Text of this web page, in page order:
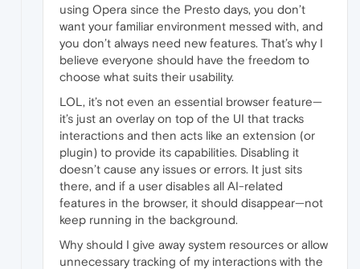
using Opera since the Presto days, you don’t
want your familiar environment messed with, and
you don’t always need new features. That’s why I
believe everyone should have the freedom to
choose what suits their usability.
LOL, it’s not even an essential browser feature—
it’s just an overlay on top of the UI that tracks
interactions and then acts like an extension (or
plugin) to provide its capabilities. Disabling it
doesn’t cause any issues or errors. It just sits
there, and if a user disables all AI-related
features in the browser, it should disappear—not
keep running in the background.
Why should I give away system resources or allow
unnecessary tracking of my interactions with the